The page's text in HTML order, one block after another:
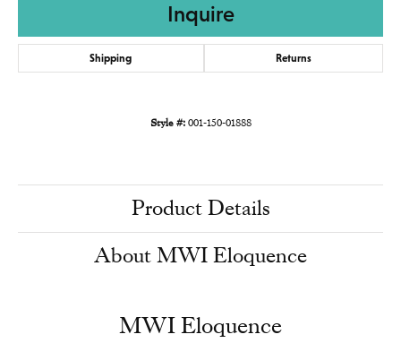
Inquire
Shipping Returns
Style #: 001-150-01888
Product Details
About MWI Eloquence
MWI Eloquence